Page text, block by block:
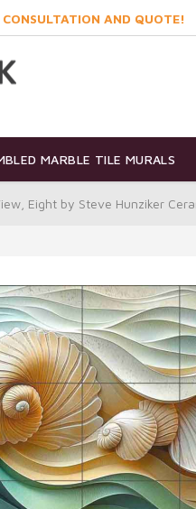
CONSULTATION AND QUOTE!
MARBLE TILE MURALS
Eight by Steve Hunziker